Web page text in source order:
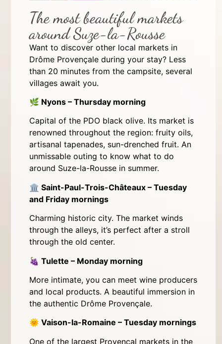
The most beautiful markets
around Suze-la-Rousse
Want to discover other local markets in
Drôme Provençale during your stay? Less
than 20 minutes from the campsite, several
villages await you.
🌿 Nyons – Thursday morning
Capital of the PDO black olive. Its market is
renowned throughout the region: fruity oils,
artisanal tapenades, sun-drenched fruit. An
unmissable outing to know what to do
around Suze-la-Rousse in summer.
🏛 Saint-Paul-Trois-Châteaux – Tuesday
and Friday mornings
Charming historic city. The market winds
through the alleys, it’s perfect after a stroll
through the old center.
🍇 Tulette – Monday morning
More intimate, you can meet wine producers
and local products. A beautiful immersion in
the authentic Drôme Provençale.
🌞 Vaison-la-Romaine – Tuesday mornings
One of the largest Provençal markets in the